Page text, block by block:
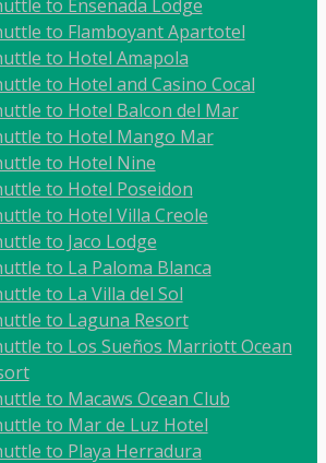
to Ensenada Lodge
to Flamboyant Apartotel
to Hotel Amapola
to Hotel and Casino Cocal
to Hotel Balcon del Mar
to Hotel Mango Mar
to Hotel Nine
to Hotel Poseidon
to Hotel Villa Creole
to Jaco Lodge
to La Paloma Blanca
to La Villa del Sol
to Laguna Resort
to Los Sueños Marriott Ocean
to Macaws Ocean Club
to Mar de Luz Hotel
to Playa Herradura